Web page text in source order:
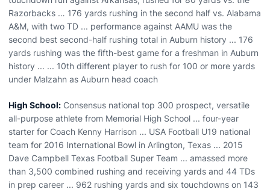
Razorbacks … 176 yards rushing in the second half vs. Alabama
A&M, with two TD ... performance against AAMU was the
second best second-half rushing total in Auburn history ... 176
yards rushing was the fifth-best game for a freshman in Auburn
history ... ... 10th different player to rush for 100 or more yards
under Malzahn as Auburn head coach
High School: Consensus national top 300 prospect, versatile
all-purpose athlete from Memorial High School ... four-year
starter for Coach Kenny Harrison ... USA Football U19 national
team for 2016 International Bowl in Arlington, Texas ... 2015
Dave Campbell Texas Football Super Team ... amassed more
than 3,500 combined rushing and receiving yards and 44 TDs
in prep career ... 962 rushing yards and six touchdowns on 143